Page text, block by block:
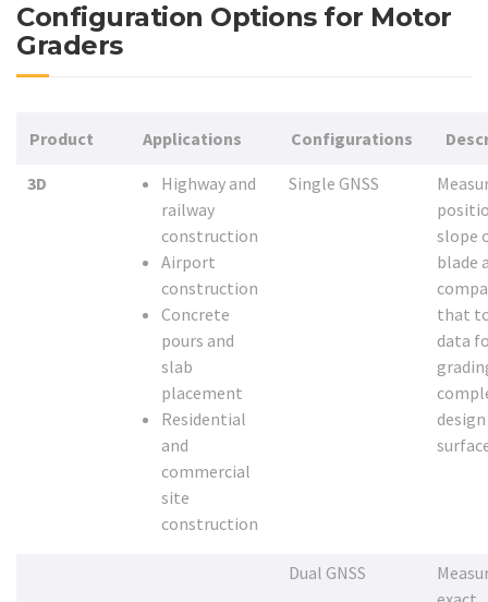
Configuration Options for Motor
Graders
Product Applications Configurations
3D
Highway and
railway
construction
Airport
construction
Concrete
pours and
slab
placement
Residential
and
commercial
site
construction
Single GNSS
slope
blade
that
data
design
Dual GNSS